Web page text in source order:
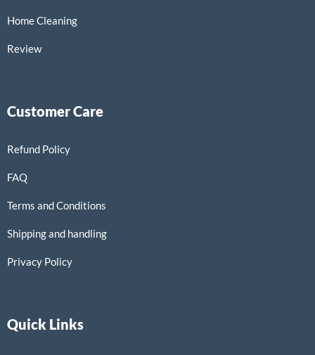
Home Cleaning
Review
Customer Care
Refund Policy
FAQ
Terms and Conditions
Shipping and handling
Privacy Policy
Quick Links